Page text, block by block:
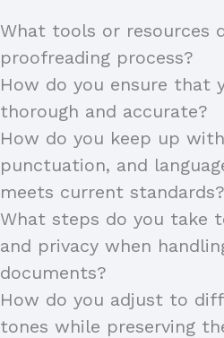
What tools or resources
proofreading process?
How do you ensure that
thorough and accurate?
How do you keep up
punctuation, and
meets current standards?
What steps do you take
and privacy when
documents?
How do you adjust to
tones while preserving